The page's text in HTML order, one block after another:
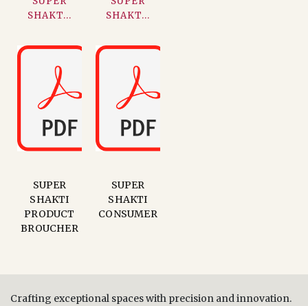
SHAKT...
SUPER
SHAKTI
PRODUCT
BROUCHER
SHAKT...
SUPER
SHAKTI
CONSUMER
Crafting exceptional spaces with precision and innovation.